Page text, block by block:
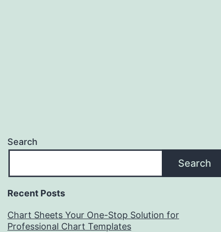
Search
Search
Recent Posts
Chart Sheets Your One-Stop Solution for
Professional Chart Templates